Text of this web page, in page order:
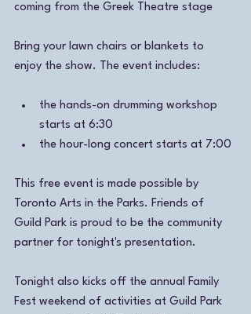
coming from the Greek Theatre stage
Bring your lawn chairs or blankets to
enjoy the show. The event includes:
the hands-on drumming workshop
starts at 6:30
the hour-long concert starts at 7:00
This free event is made possible by
Toronto Arts in the Parks. Friends of
Guild Park is proud to be the community
partner for tonight's presentation.
Tonight also kicks off the annual Family
Fest weekend of activities at Guild Park